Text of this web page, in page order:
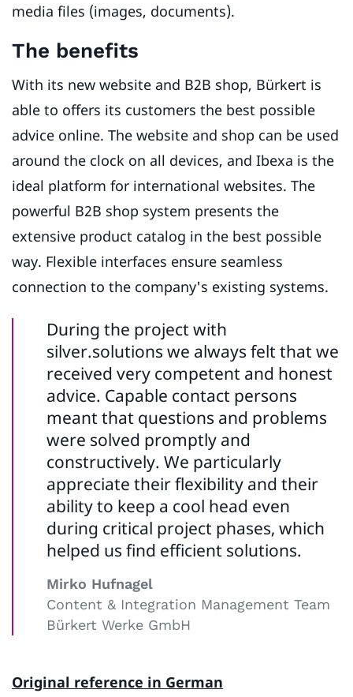
media files (images, documents).
The benefits
With its new website and B2B shop, Bürkert is
able to offers its customers the best possible
advice online. The website and shop can be used
around the clock on all devices, and Ibexa is the
ideal platform for international websites. The
powerful B2B shop system presents the
extensive product catalog in the best possible
way. Flexible interfaces ensure seamless
connection to the company's existing systems.
During the project with
silver.solutions we always felt that we
received very competent and honest
advice. Capable contact persons
meant that questions and problems
were solved promptly and
constructively. We particularly
appreciate their flexibility and their
ability to keep a cool head even
during critical project phases, which
helped us find efficient solutions.
Mirko Hufnagel
Content & Integration Management Team
Bürkert Werke GmbH
Original reference in German